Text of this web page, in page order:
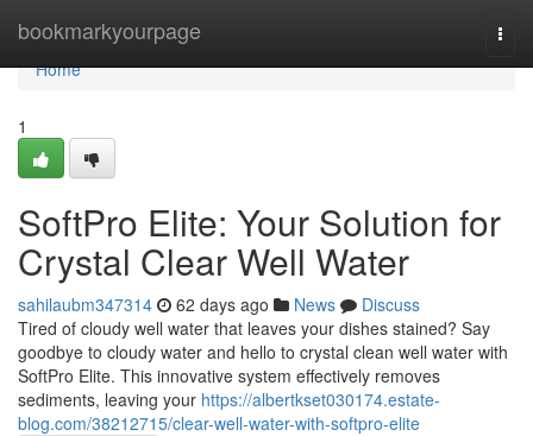
bookmarkyourpage
Home
Home
1
SoftPro Elite: Your Solution for
Crystal Clear Well Water
sahilaubm347314 62 days ago News
Discuss
Tired of cloudy well water that leaves your dishes stained? Say
goodbye to cloudy water and hello to crystal clean well water with
SoftPro Elite. This innovative system effectively removes
sediments, leaving your https://albertkset030174.estate-
blog.com/38212715/clear-well-water-with-softpro-elite